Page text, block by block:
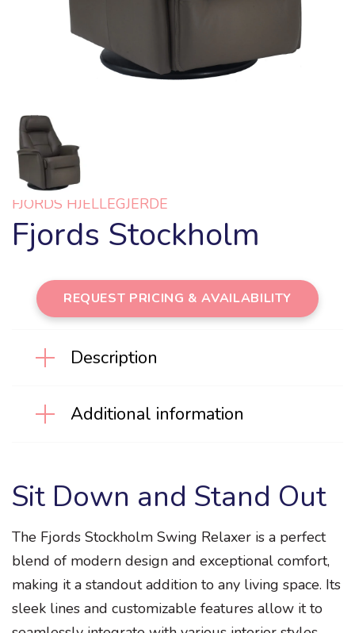
FJORDS HJELLEGJERDE
Fjords Stockholm
REQUEST PRICING & AVAILABILITY
Description
Additional information
Sit Down and Stand Out
The Fjords Stockholm Swing Relaxer is a perfect
blend of modern design and exceptional comfort,
making it a standout addition to any living space. Its
sleek lines and customizable features allow it to